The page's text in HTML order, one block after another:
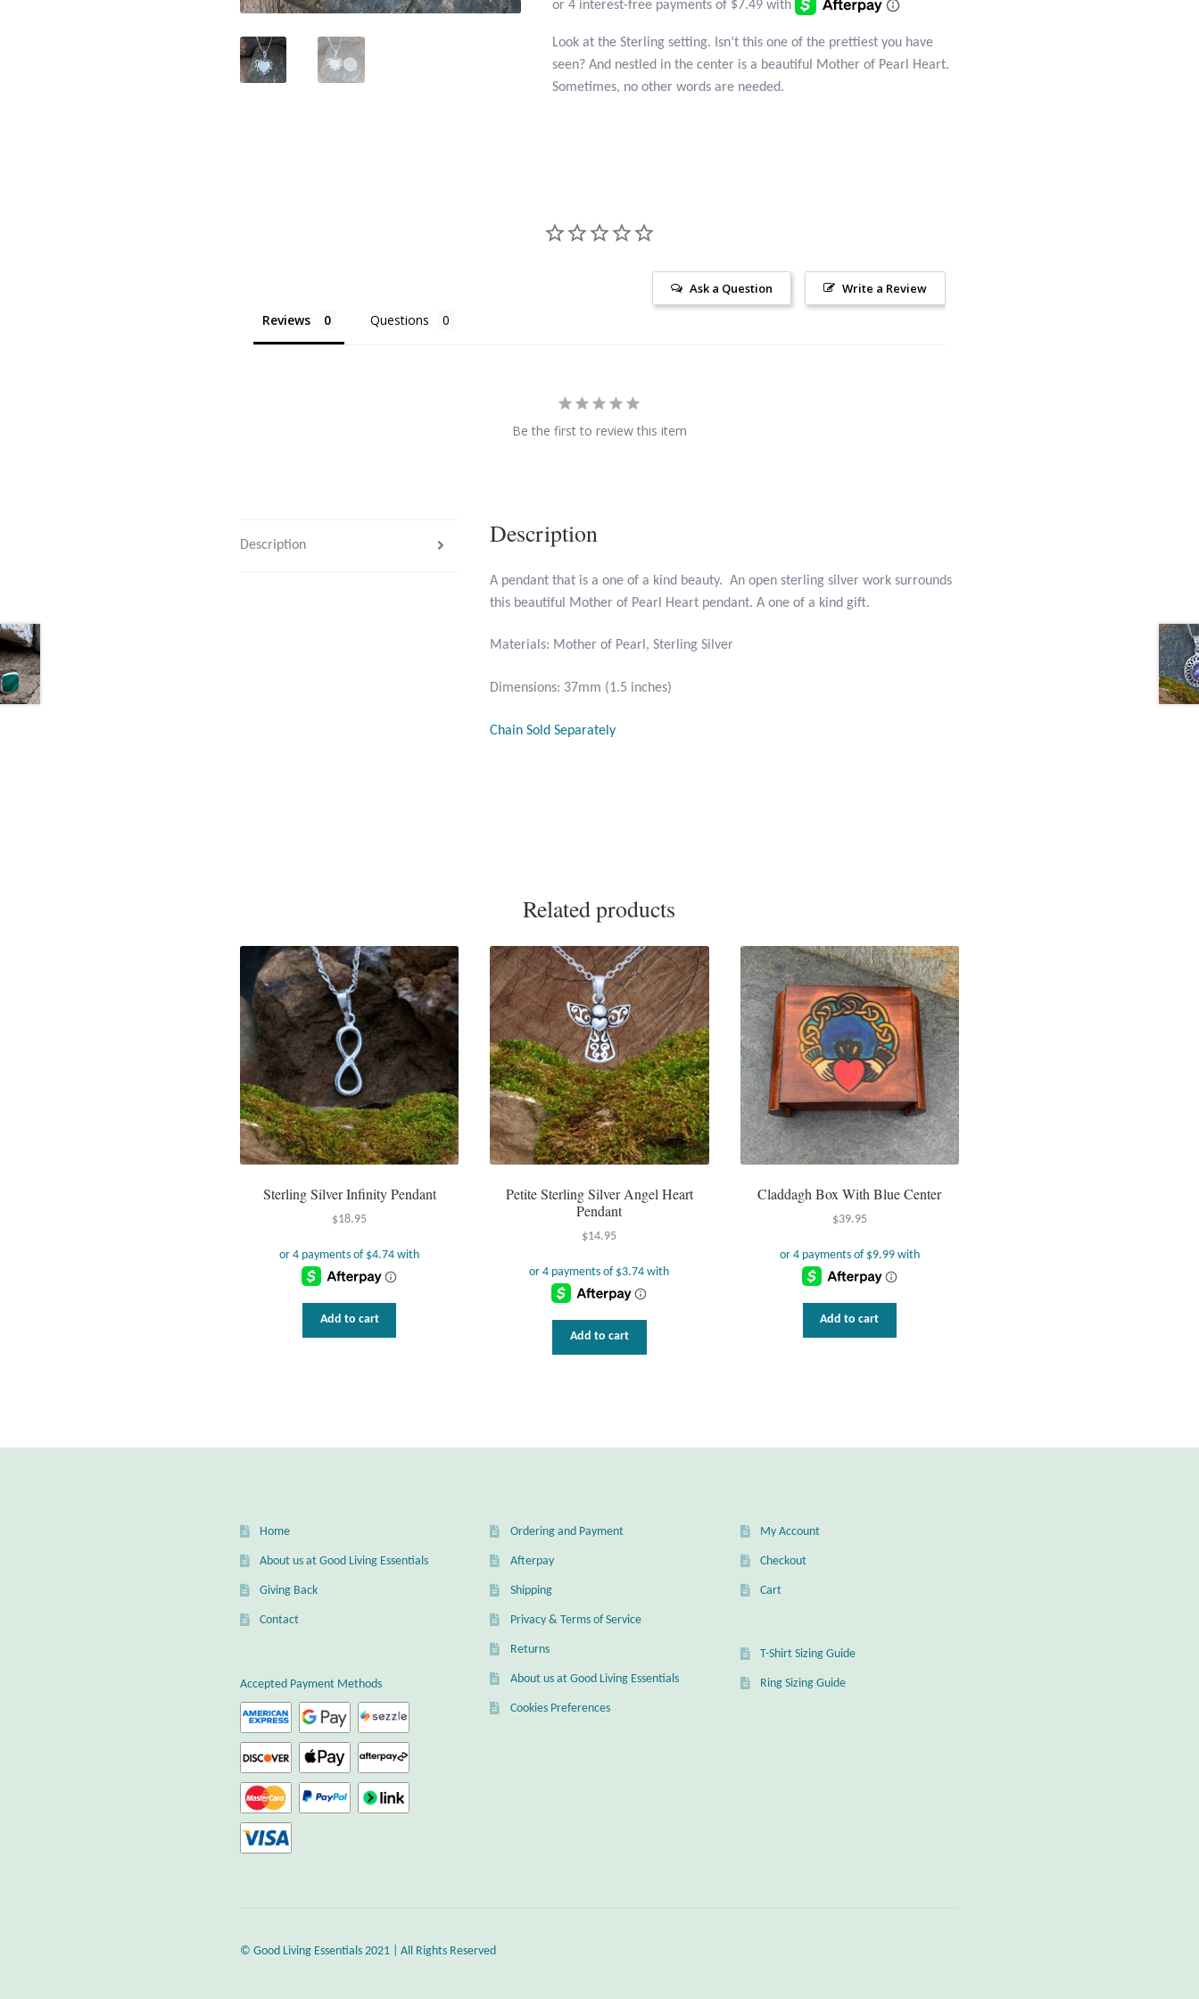
Look at the Sterling setting. Isn’t this one of the prettiest you have
seen? And nestled in the center is a beautiful Mother of Pearl Heart.
Sometimes, no other words are needed.
Write a Review
Ask a Question
Reviews Questions
Be the first to review this item
Description Description
A pendant that is a one of a kind beauty. An open sterling silver work surrounds
this beautiful Mother of Pearl Heart pendant. A one of a kind gift.
Materials: Mother of Pearl, Sterling Silver
Dimensions: 37mm (1.5 inches)
Chain Sold Separately
Related products
Sterling Silver Infinity Pendant
$18.95
Add to cart
Petite Sterling Silver Angel Heart
Pendant
$14.95
Add to cart
Claddagh Box With Blue Center
$39.95
Add to cart
Home
About us at Good Living Essentials
Giving Back
Contact
Accepted Payment Methods
Ordering and Payment
Afterpay
Shipping
Privacy & Terms of Service
Returns
About us at Good Living Essentials
Cookies Preferences
My Account
Checkout
Cart
T-Shirt Sizing Guide
Ring Sizing Guide
© Good Living Essentials 2021 | All Rights Reserved